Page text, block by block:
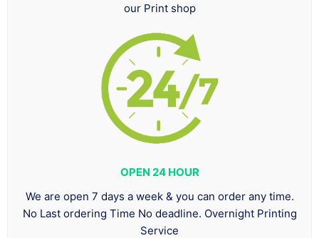
our Print shop
OPEN 24 HOUR
We are open 7 days a week & you can order any time.
No Last ordering Time No deadline. Overnight Printing
Service